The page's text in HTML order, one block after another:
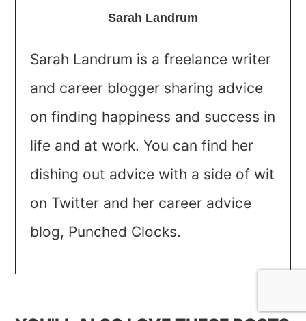
Sarah Landrum
Sarah Landrum is a freelance writer
and career blogger sharing advice
on finding happiness and success in
life and at work. You can find her
dishing out advice with a side of wit
on Twitter and her career advice
blog, Punched Clocks.